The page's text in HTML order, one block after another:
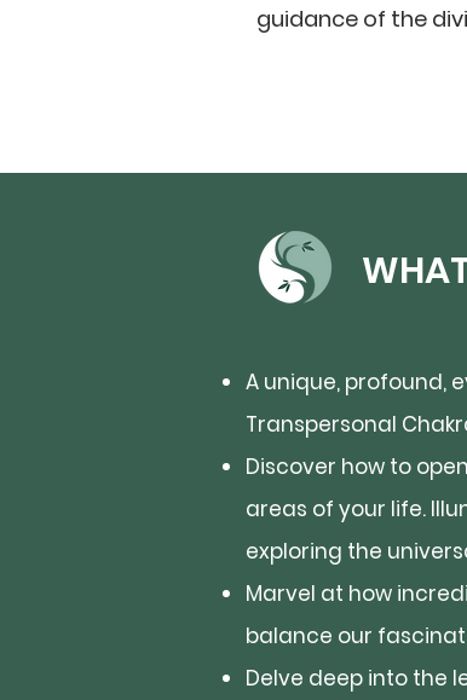
guidance of the
A unique, profound,
Transpersonal
Discover how to
areas of your life.
exploring the
Marvel at how
balance our
Delve deep into the